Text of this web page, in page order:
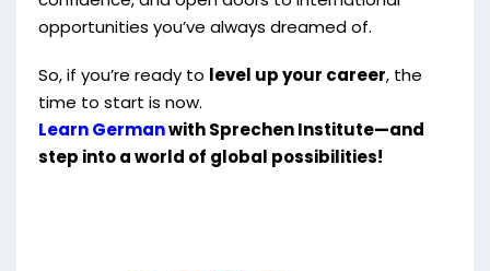
opportunities you’ve always dreamed of.
So, if you’re ready to level up your career, the
time to start is now.
Learn Germanwith Sprechen Institute—and
step into a world of global possibilities!